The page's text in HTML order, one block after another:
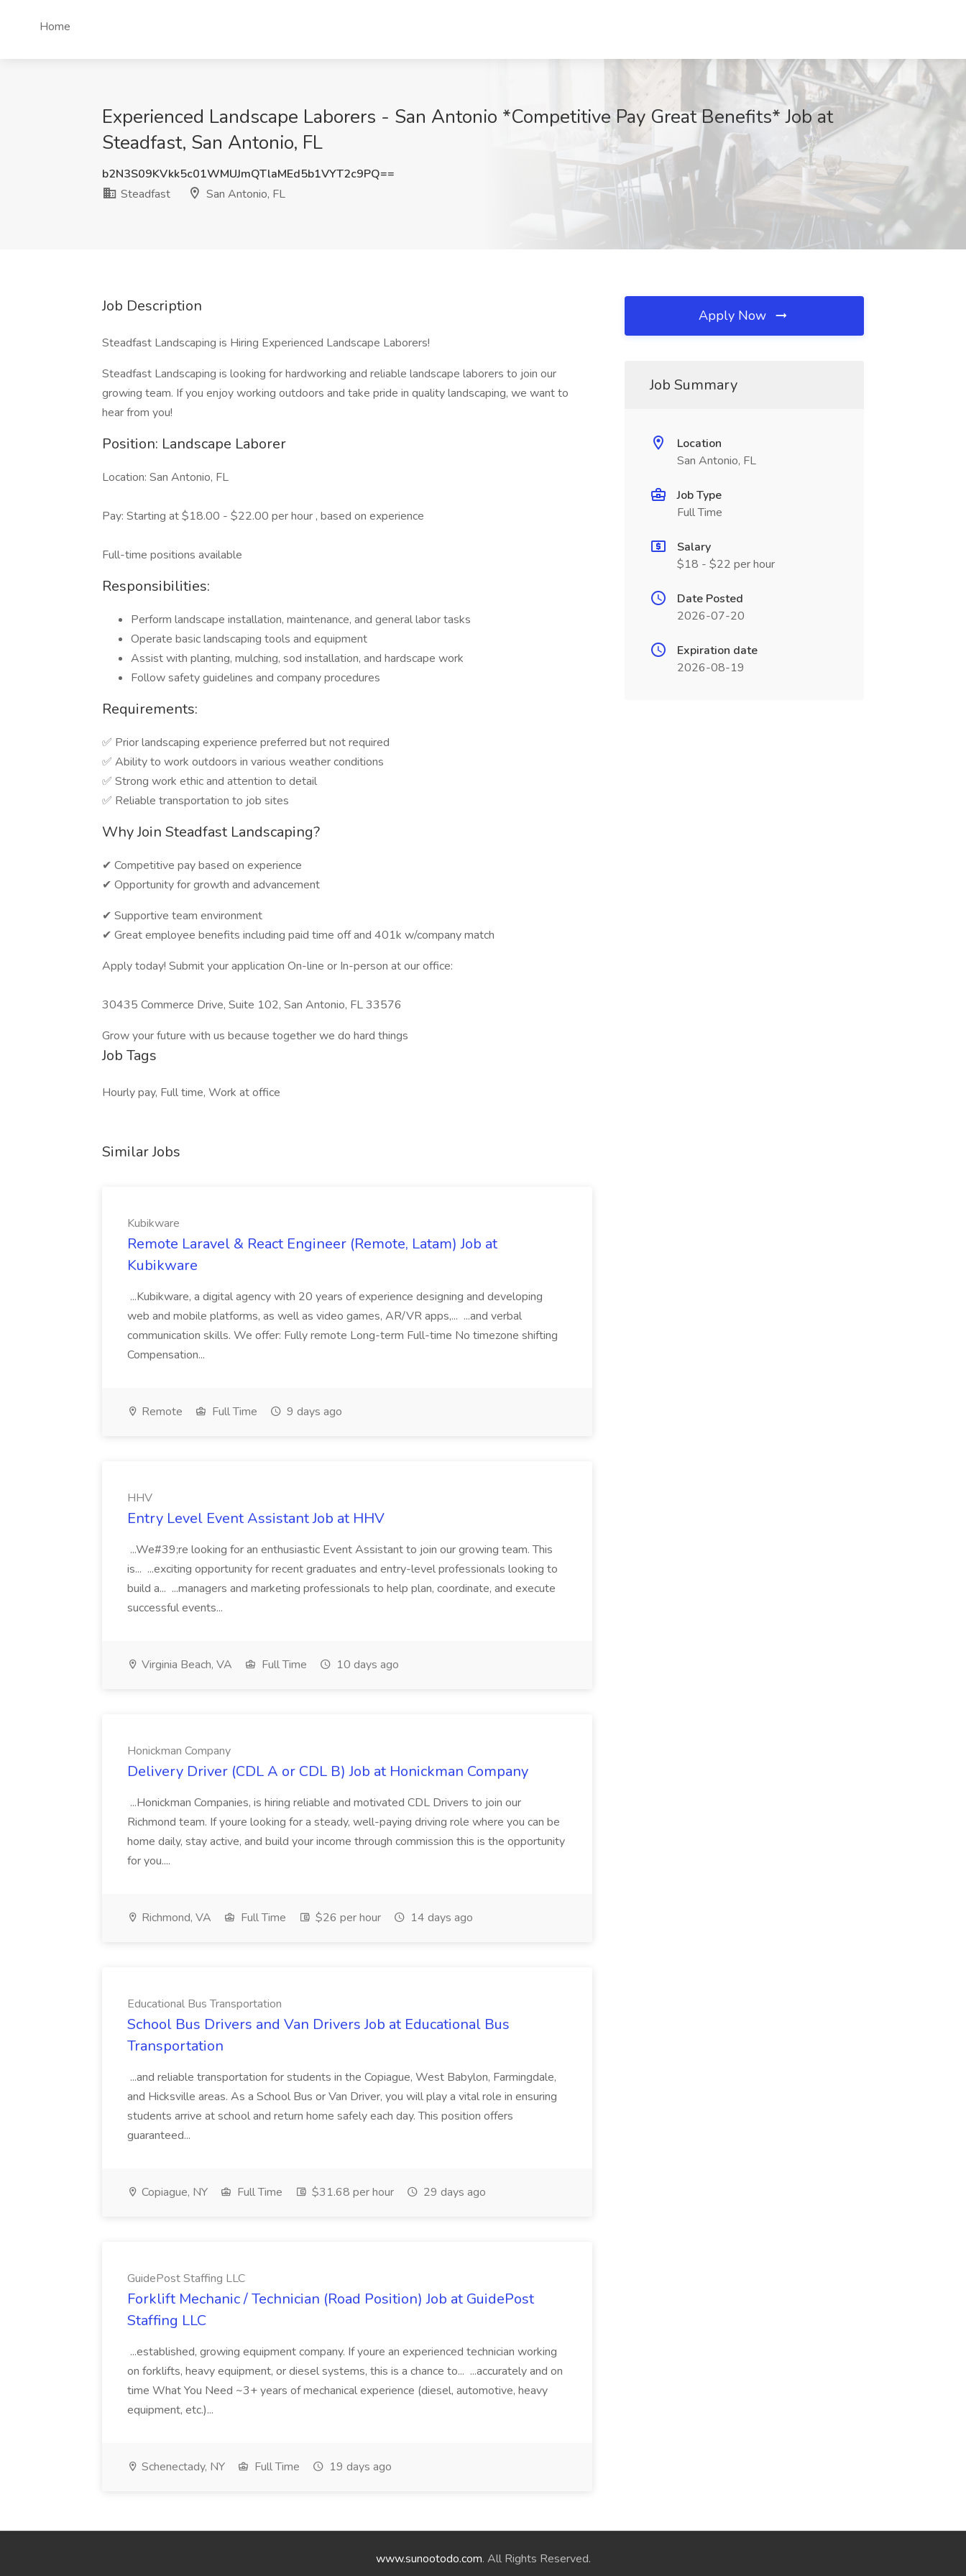
Home
Experienced Landscape Laborers - San Antonio *Competitive Pay Great Benefits* Job at
Steadfast, San Antonio, FL
b2N3S09KVkk5c01WMUJmQTlaMEd5b1VYT2c9PQ==
Steadfast
San Antonio, FL
Job Description
Steadfast Landscaping is Hiring Experienced Landscape Laborers!
Steadfast Landscaping is looking for hardworking and reliable landscape laborers to join our
growing team. If you enjoy working outdoors and take pride in quality landscaping, we want to
hear from you!
Position: Landscape Laborer
Location: San Antonio, FL
Pay: Starting at $18.00 - $22.00 per hour , based on experience
Full-time positions available
Responsibilities:
Perform landscape installation, maintenance, and general labor tasks
Operate basic landscaping tools and equipment
Assist with planting, mulching, sod installation, and hardscape work
Follow safety guidelines and company procedures
Requirements:
✅ Prior landscaping experience preferred but not required
✅ Ability to work outdoors in various weather conditions
✅ Strong work ethic and attention to detail
✅ Reliable transportation to job sites
Why Join Steadfast Landscaping?
✔ Competitive pay based on experience
✔ Opportunity for growth and advancement
✔ Supportive team environment
✔ Great employee benefits including paid time off and 401k w/company match
Apply today! Submit your application On-line or In-person at our office:
30435 Commerce Drive, Suite 102, San Antonio, FL 33576
Grow your future with us because together we do hard things
Job Tags
Hourly pay, Full time, Work at office
Similar Jobs
Kubikware
Remote Laravel & React Engineer (Remote, Latam) Job at
Kubikware
...Kubikware, a digital agency with 20 years of experience designing and developing
web and mobile platforms, as well as video games, AR/VR apps,... ...and verbal
communication skills. We offer: Fully remote Long-term Full-time No timezone shifting
Compensation...
Remote Full Time 9 days ago
HHV
Entry Level Event Assistant Job at HHV
...We#39;re looking for an enthusiastic Event Assistant to join our growing team. This
is... ...exciting opportunity for recent graduates and entry-level professionals looking to
build a... ...managers and marketing professionals to help plan, coordinate, and execute
successful events...
Virginia Beach, VA Full Time 10 days ago
Honickman Company
Delivery Driver (CDL A or CDL B) Job at Honickman Company
...Honickman Companies, is hiring reliable and motivated CDL Drivers to join our
Richmond team. If youre looking for a steady, well-paying driving role where you can be
home daily, stay active, and build your income through commission this is the opportunity
for you....
Richmond, VA Full Time $26 per hour 14 days ago
Educational Bus Transportation
School Bus Drivers and Van Drivers Job at Educational Bus
Transportation
...and reliable transportation for students in the Copiague, West Babylon, Farmingdale,
and Hicksville areas. As a School Bus or Van Driver, you will play a vital role in ensuring
students arrive at school and return home safely each day. This position offers
guaranteed...
Copiague, NY Full Time $31.68 per hour 29 days ago
GuidePost Staffing LLC
Forklift Mechanic / Technician (Road Position) Job at GuidePost
Staffing LLC
...established, growing equipment company. If youre an experienced technician working
on forklifts, heavy equipment, or diesel systems, this is a chance to... ...accurately and on
time What You Need ~3+ years of mechanical experience (diesel, automotive, heavy
equipment, etc.)...
Schenectady, NY Full Time 19 days ago
Apply Now
Job Summary
Location
San Antonio, FL
Job Type
Full Time
Salary
$18 - $22 per hour
Date Posted
2026-07-20
Expiration date
2026-08-19
www.sunootodo.com. All Rights Reserved.